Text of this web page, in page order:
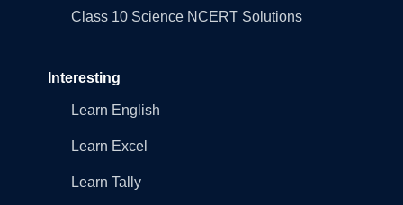
Class 10 Science NCERT Solutions
Interesting
Learn English
Learn Excel
Learn Tally